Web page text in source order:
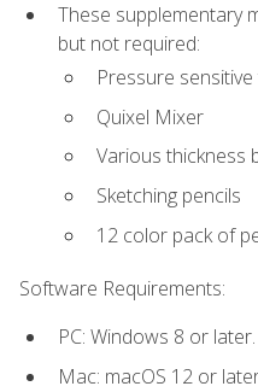
These supplementary
but not required:
Pressure
Quixel Mixer
Various thickness
Sketching pencils
12 color pack of
Software Requirements:
PC: Windows 8 or later.
Mac: macOS 12 or